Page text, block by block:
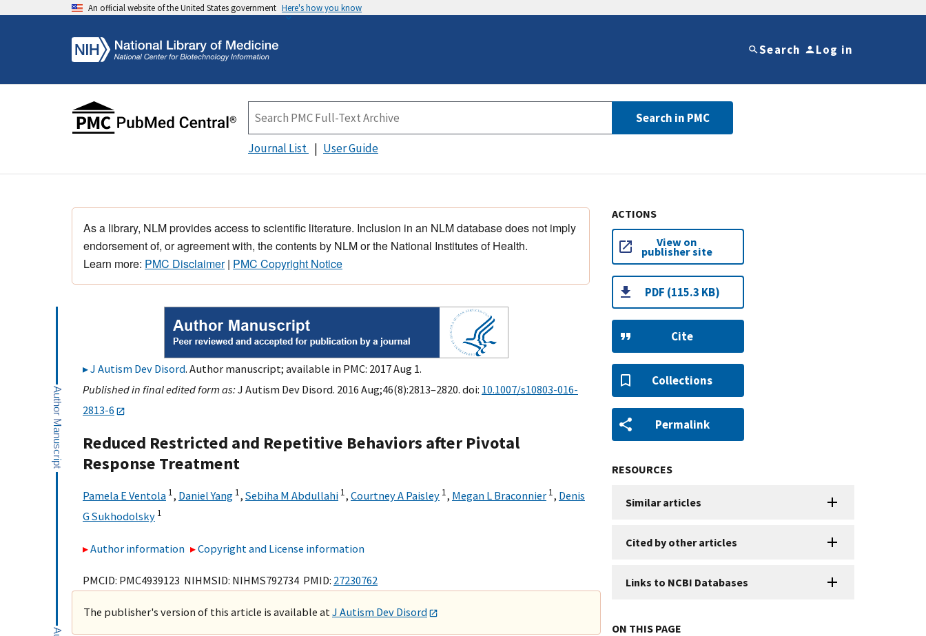
An official website of the United States government Here's how you know
Search Log in
Search in PMC
Journal List User Guide
As a library, NLM provides access to scientific literature. Inclusion in an NLM database does not imply
endorsement of, or agreement with, the contents by NLM or the National Institutes of Health.
Learn more: PMC Disclaimer| PMC Copyright Notice
J Autism Dev Disord. Author manuscript; available in PMC: 2017 Aug 1.
Published in final edited form as:J Autism Dev Disord. 2016 Aug;46(8):2813–2820. doi: 10.1007/s10803-016-
2813-6
Reduced Restricted and Repetitive Behaviors after Pivotal
Response Treatment
Pamela E Ventola 1, Daniel Yang 1, Sebiha M Abdullahi 1, Courtney A Paisley 1, Megan L Braconnier 1, Denis
G Sukhodolsky 1
Author information Copyright and License information
PMCID: PMC4939123 NIHMSID: NIHMS792734 PMID: 27230762
The publisher's version of this article is available atJ Autism Dev Disord
ACTIONS
View on
publisher site
PDF (115.3 KB)
Cite
Collections
Permalink
RESOURCES
Similar articles
Cited by other articles
Links to NCBI Databases
ON THIS PAGE